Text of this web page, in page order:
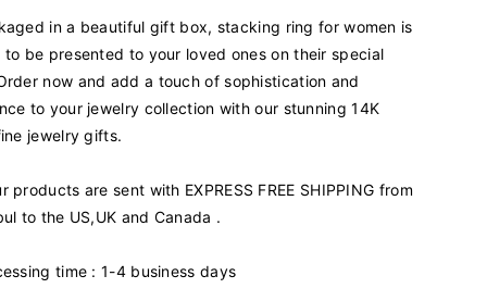
n
d
B
a
u
t
t
i
in a beautiful gift box, stacking ring for women is
to be presented to your loved ones on their special
now and add a touch of sophistication and
to your jewelry collection with our stunning 14K
jewelry gifts.
products are sent with EXPRESS FREE SHIPPING from
to the US,UK and Canada .
time : 1-4 business days